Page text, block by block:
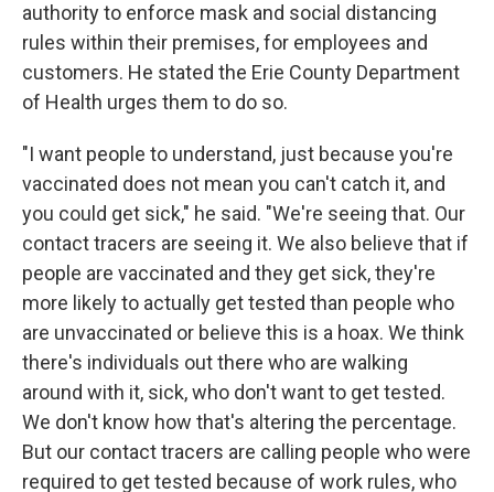
authority to enforce mask and social distancing
rules within their premises, for employees and
customers. He stated the Erie County Department
of Health urges them to do so.
"I want people to understand, just because you're
vaccinated does not mean you can't catch it, and
you could get sick," he said. "We're seeing that. Our
contact tracers are seeing it. We also believe that if
people are vaccinated and they get sick, they're
more likely to actually get tested than people who
are unvaccinated or believe this is a hoax. We think
there's individuals out there who are walking
around with it, sick, who don't want to get tested.
We don't know how that's altering the percentage.
But our contact tracers are calling people who were
required to get tested because of work rules, who